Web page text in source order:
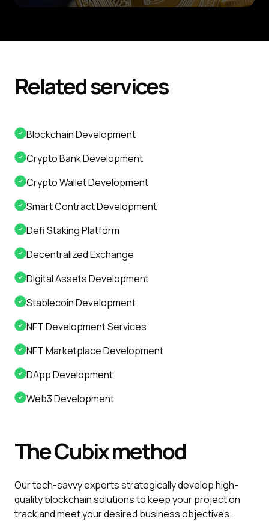
Relatedservices
Blockchain Development
Crypto Bank Development
Crypto Wallet Development
Smart Contract Development
Defi Staking Platform
Decentralized Exchange
Digital Assets Development
Stablecoin Development
NFT Development Services
NFT Marketplace Development
DApp Development
Web3 Development
TheCubixmethod
Our tech-savvy experts strategically develop high-
quality blockchain solutions to keep your project on
track and meet your desired business objectives.